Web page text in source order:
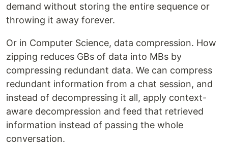
demand without storing the entire sequence or
throwing it away forever.
Or in Computer Science, data compression. How
zipping reduces GBs of data into MBs by
compressing redundant data. We can compress
redundant information from a chat session, and
instead of decompressing it all, apply context-
aware decompression and feed that retrieved
information instead of passing the whole
conversation.